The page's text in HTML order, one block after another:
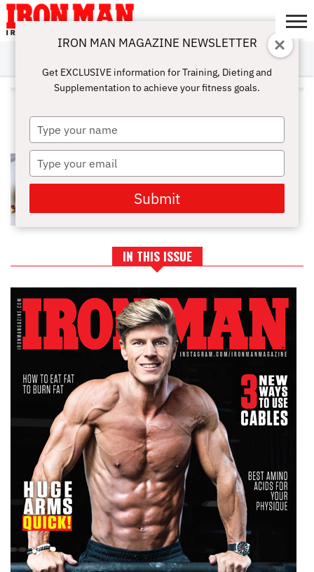
ABOUT
SUBSCRIBE
IRON MAN
CHALLENGE
CALCULATORS
TRAINING
NUTRITION
LIFESTYLE
MAGAZINE
SHOP
SUBMISSIONS
CONTACT
MY
ACCOUNT
ALL POSTS TAGGED "ALMOND
BUTTER"
BODYBUILDING DIET
IN THIS ISSUE
IRON MAN MAGAZINE NEWSLETTER
Get EXCLUSIVE information for Training, Dieting and
Supplementation to achieve your fitness goals.
Type
your
name
Type
your
email
Submit